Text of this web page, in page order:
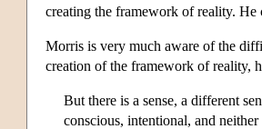
creating the framework of reality. He
Morris is very much aware of the
creation of the framework of reality,
But there is a sense, a different
conscious, intentional, and